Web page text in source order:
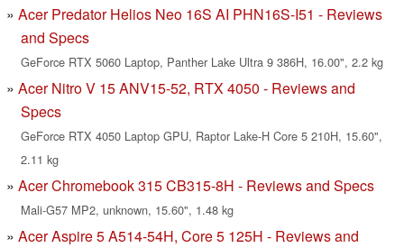
Acer Predator Helios Neo 16S AI PHN16S-I51 - Reviews
and Specs
GeForce RTX 5060 Laptop, Panther Lake Ultra 9 386H, 16.00", 2.2 kg
Acer Nitro V 15 ANV15-52, RTX 4050 - Reviews and
Specs
GeForce RTX 4050 Laptop GPU, Raptor Lake-H Core 5 210H, 15.60",
2.11 kg
Acer Chromebook 315 CB315-8H - Reviews and Specs
Mali-G57 MP2, unknown, 15.60", 1.48 kg
Acer Aspire 5 A514-54H, Core 5 125H - Reviews and